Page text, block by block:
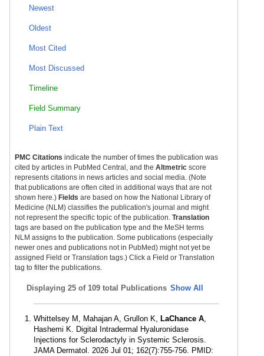
Newest
Oldest
Most Cited
Most Discussed
Timeline
Field Summary
Plain Text
PMC Citations indicate the number of times the publication was
cited by articles in PubMed Central, and the Altmetric score
represents citations in news articles and social media. (Note
that publications are often cited in additional ways that are not
shown here.) Fields are based on how the National Library of
Medicine (NLM) classifies the publication's journal and might
not represent the specific topic of the publication. Translation
tags are based on the publication type and the MeSH terms
NLM assigns to the publication. Some publications (especially
newer ones and publications not in PubMed) might not yet be
assigned Field or Translation tags.) Click a Field or Translation
tag to filter the publications.
Displaying 25 of 109 total Publications Show All
Whittelsey M, Mahajan A, Grullon K, LaChance A,
Hashemi K. Digital Intradermal Hyaluronidase
Injections for Sclerodactyly in Systemic Sclerosis.
JAMA Dermatol. 2026 Jul 01; 162(7):755-756. PMID: